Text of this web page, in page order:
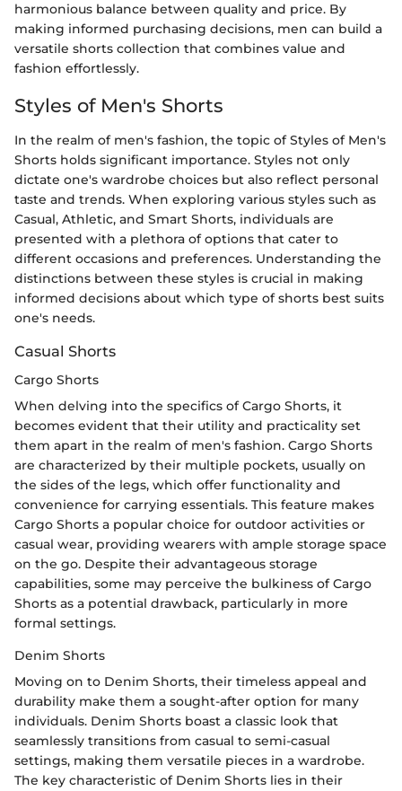
harmonious balance between quality and price. By
making informed purchasing decisions, men can build a
versatile shorts collection that combines value and
fashion effortlessly.
Styles of Men's Shorts
In the realm of men's fashion, the topic of Styles of Men's
Shorts holds significant importance. Styles not only
dictate one's wardrobe choices but also reflect personal
taste and trends. When exploring various styles such as
Casual, Athletic, and Smart Shorts, individuals are
presented with a plethora of options that cater to
different occasions and preferences. Understanding the
distinctions between these styles is crucial in making
informed decisions about which type of shorts best suits
one's needs.
Casual Shorts
Cargo Shorts
When delving into the specifics of Cargo Shorts, it
becomes evident that their utility and practicality set
them apart in the realm of men's fashion. Cargo Shorts
are characterized by their multiple pockets, usually on
the sides of the legs, which offer functionality and
convenience for carrying essentials. This feature makes
Cargo Shorts a popular choice for outdoor activities or
casual wear, providing wearers with ample storage space
on the go. Despite their advantageous storage
capabilities, some may perceive the bulkiness of Cargo
Shorts as a potential drawback, particularly in more
formal settings.
Denim Shorts
Moving on to Denim Shorts, their timeless appeal and
durability make them a sought-after option for many
individuals. Denim Shorts boast a classic look that
seamlessly transitions from casual to semi-casual
settings, making them versatile pieces in a wardrobe.
The key characteristic of Denim Shorts lies in their